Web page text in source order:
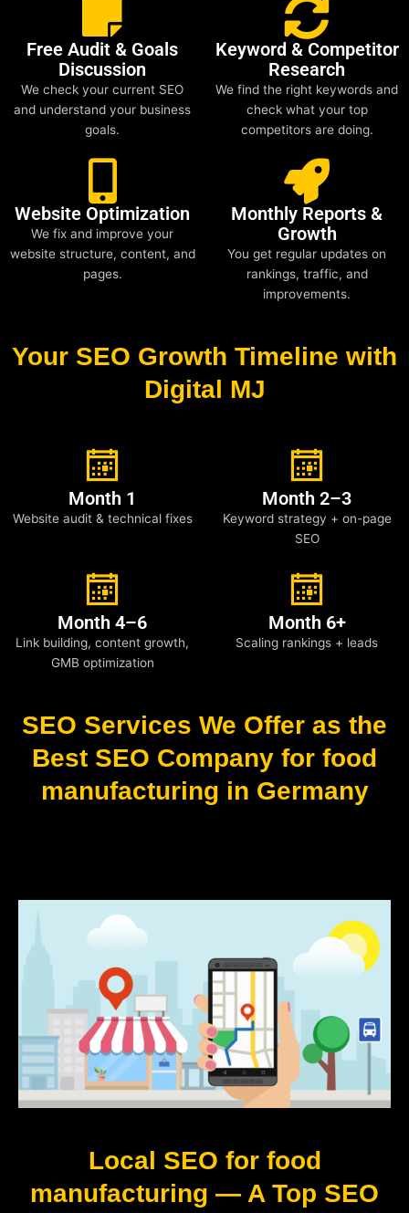
Free Audit & Goals
Discussion
We check your current SEO
and understand your business
goals.
Keyword & Competitor
Research
We find the right keywords and
check what your top
competitors are doing.
Website Optimization
We fix and improve your
website structure, content, and
pages.
Monthly Reports &
Growth
You get regular updates on
rankings, traffic, and
improvements.
Your SEO Growth Timeline with
Digital MJ
Month 1
Website audit & technical fixes
Month 2–3
Keyword strategy + on-page
SEO
Month 4–6
Link building, content growth,
GMB optimization
Month 6+
Scaling rankings + leads
SEO Services We Offer as the
Best SEO Company for food
manufacturing in Germany
Local SEO for food
manufacturing — A Top SEO